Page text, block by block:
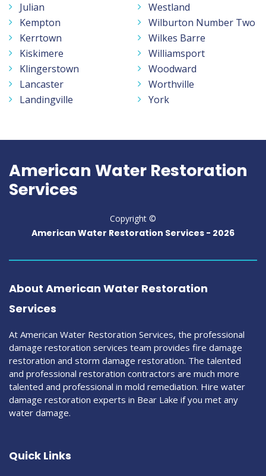
Julian
Kempton
Kerrtown
Kiskimere
Klingerstown
Lancaster
Landingville
Westland
Wilburton Number Two
Wilkes Barre
Williamsport
Woodward
Worthville
York
American Water Restoration
Services
Copyright ©
American Water Restoration Services - 2026
About American Water Restoration
Services
At American Water Restoration Services, the professional
damage restoration services team provides fire damage
restoration and storm damage restoration. The talented
and professional restoration contractors are much more
talented and professional in mold remediation. Hire water
damage restoration experts in Bear Lake if you met any
water damage.
Quick Links